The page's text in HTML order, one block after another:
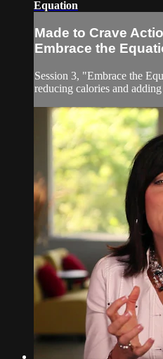
Equation
Made to Crave
Embrace the
Session 3, "Embrace the
reducing calories and adding